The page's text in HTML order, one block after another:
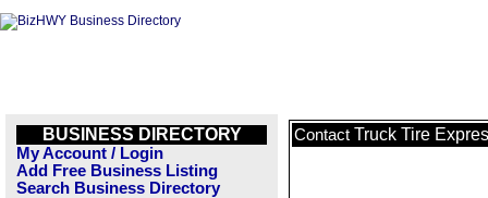
BUSINESS DIRECTORY
My Account / Login
Add Free Business Listing
Search Business Directory
Contact Truck Tire